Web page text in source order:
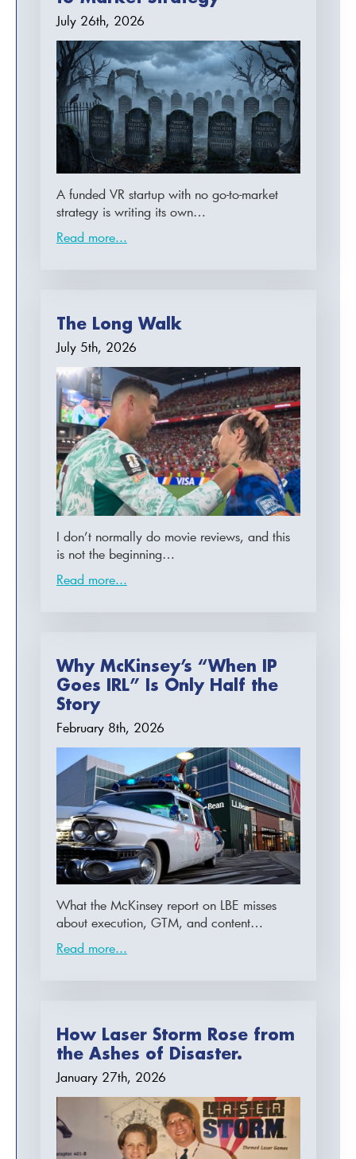
July 26th, 2026
A funded VR startup with no go-to-market
strategy is writing its own…
Read more...
The Long Walk
July 5th, 2026
I don’t normally do movie reviews, and this
is not the beginning…
Read more...
Why McKinsey’s “When IP
Goes IRL” Is Only Half the
Story
February 8th, 2026
What the McKinsey report on LBE misses
about execution, GTM, and content…
Read more...
How Laser Storm Rose from
the Ashes of Disaster.
January 27th, 2026